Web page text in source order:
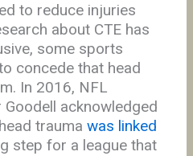
to reduce injuries
about CTE has
some sports
concede that head
In 2016, NFL
acknowledged
trauma was linked
step for a league that